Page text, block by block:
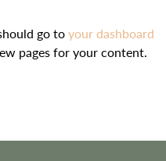
go toyour dashboard
pages for your content.